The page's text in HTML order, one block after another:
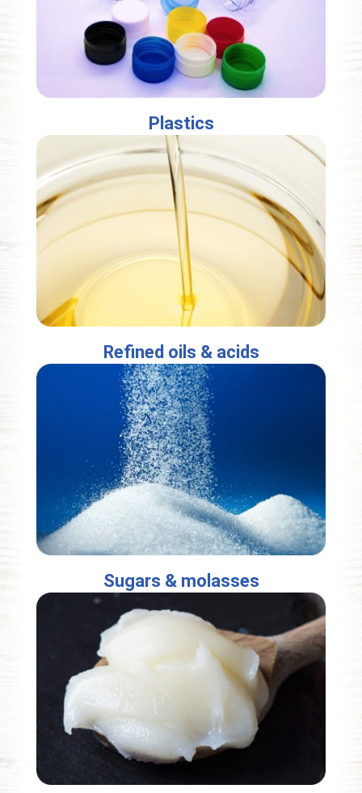
Plastics
Refined oils & acids
Sugars & molasses